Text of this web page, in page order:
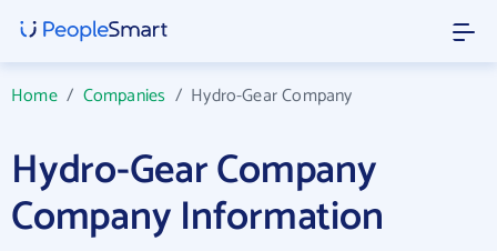
Home/ Companies / Hydro-Gear Company
Hydro-Gear Company
Company Information